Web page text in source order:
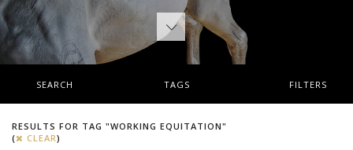
SEARCH TAGS FILTERS
RESULTS FOR TAG "WORKING EQUITATION"
(
CLEAR)